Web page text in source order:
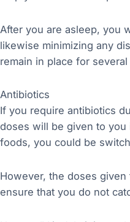
After you are asleep, you
likewise minimizing any
remain in place for
Antibiotics
If you require antibiotics
doses will be given to you
foods, you could be
However, the doses
ensure that you do not